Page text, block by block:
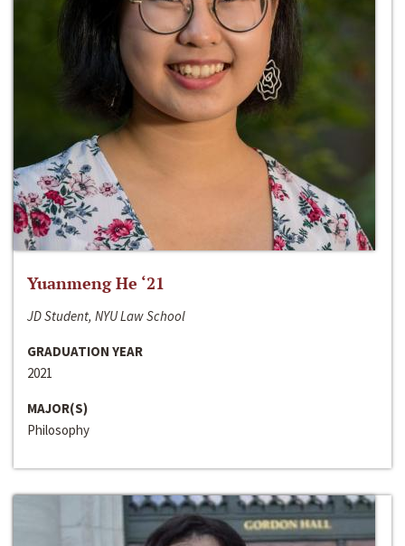
Yuanmeng He ‘21
JD Student, NYU Law School
GRADUATION YEAR
2021
MAJOR(S)
Philosophy